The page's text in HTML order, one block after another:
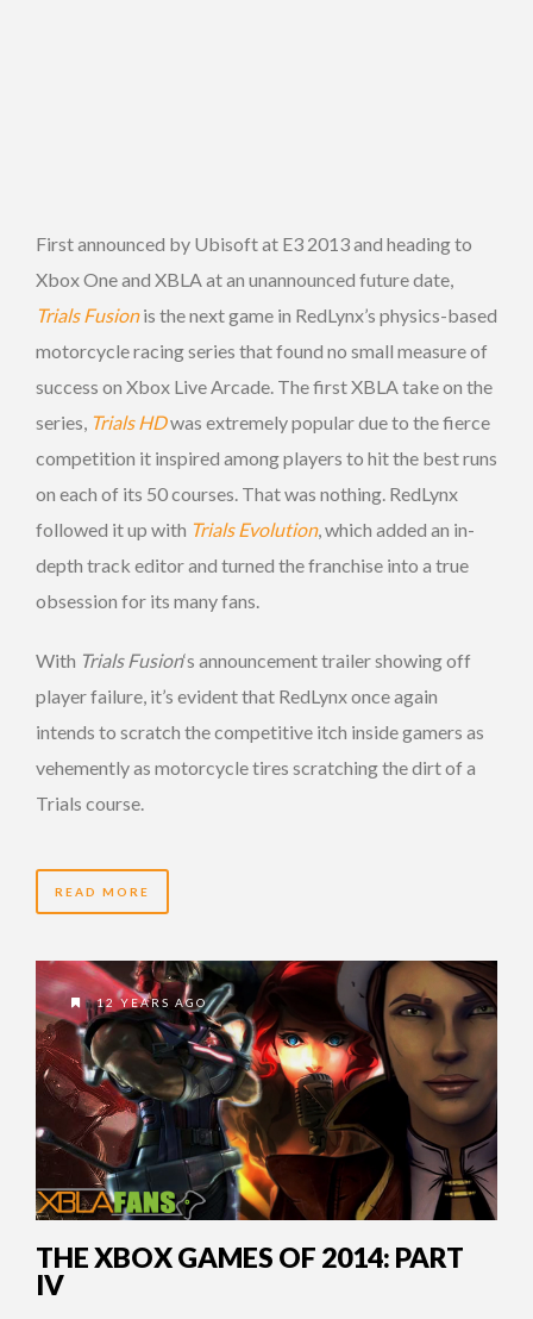
First announced by Ubisoft at E3 2013 and heading to
Xbox One and XBLA at an unannounced future date,
Trials Fusionis the next game in RedLynx’s physics-based
motorcycle racing series that found no small measure of
success on Xbox Live Arcade. The first XBLA take on the
series, Trials HDwas extremely popular due to the fierce
competition it inspired among players to hit the best runs
on each of its 50 courses. That was nothing. RedLynx
followed it up with Trials Evolution, which added an in-
depth track editor and turned the franchise into a true
obsession for its many fans.
With Trials Fusion‘s announcement trailer showing off
player failure, it’s evident that RedLynx once again
intends to scratch the competitive itch inside gamers as
vehemently as motorcycle tires scratching the dirt of a
Trials course.
READ MORE
12 YEARS AGO
THE XBOX GAMES OF 2014: PART
IV